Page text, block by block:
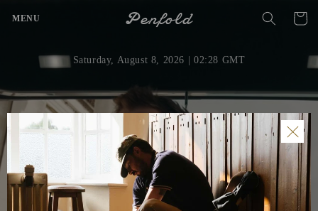
content
MENU Penfold Cart
Saturday, August 8, 2026 | 02:28 GMT